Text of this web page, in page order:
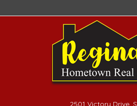
2501 Victory Drive,